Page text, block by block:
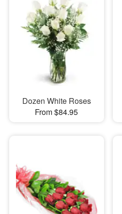
Dozen White Roses
From $84.95